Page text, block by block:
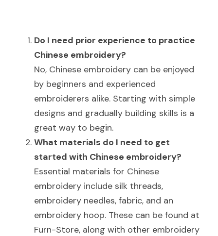
Do I need prior experience to practice
Chinese embroidery?
No, Chinese embroidery can be enjoyed
by beginners and experienced
embroiderers alike. Starting with simple
designs and gradually building skills is a
great way to begin.
What materials do I need to get
started with Chinese embroidery?
Essential materials for Chinese
embroidery include silk threads,
embroidery needles, fabric, and an
embroidery hoop. These can be found at
Furn-Store, along with other embroidery